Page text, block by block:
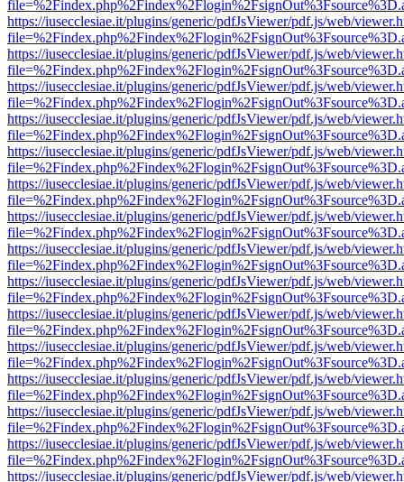
https://iusecclesiae.it/plugins/generic/pdfJsViewer/pdf.js/web/
https://iusecclesiae.it/plugins/generic/pdfJsViewer/pdf.js/web/
https://iusecclesiae.it/plugins/generic/pdfJsViewer/pdf.js/web/
https://iusecclesiae.it/plugins/generic/pdfJsViewer/pdf.js/web/
https://iusecclesiae.it/plugins/generic/pdfJsViewer/pdf.js/web/
https://iusecclesiae.it/plugins/generic/pdfJsViewer/pdf.js/web/
https://iusecclesiae.it/plugins/generic/pdfJsViewer/pdf.js/web/
https://iusecclesiae.it/plugins/generic/pdfJsViewer/pdf.js/web/
https://iusecclesiae.it/plugins/generic/pdfJsViewer/pdf.js/web/
https://iusecclesiae.it/plugins/generic/pdfJsViewer/pdf.js/web/
https://iusecclesiae.it/plugins/generic/pdfJsViewer/pdf.js/web/
https://iusecclesiae.it/plugins/generic/pdfJsViewer/pdf.js/web/
https://iusecclesiae.it/plugins/generic/pdfJsViewer/pdf.js/web/
https://iusecclesiae.it/plugins/generic/pdfJsViewer/pdf.js/web/
https://iusecclesiae.it/plugins/generic/pdfJsViewer/pdf.js/web/